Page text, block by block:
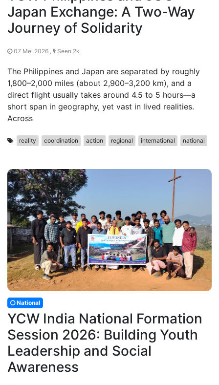
Japan Exchange: A Two-Way
Journey of Solidarity
07 Mei 2026 , Seen 2k
The Philippines and Japan are separated by roughly
1,800–2,000 miles (about 2,900–3,200 km), and a
direct flight usually takes around 4.5 to 5 hours—a
short span in geography, yet vast in lived realities.
Across
reality coordination action regional international national
National
YCW India National Formation
Session 2026: Building Youth
Leadership and Social
Awareness